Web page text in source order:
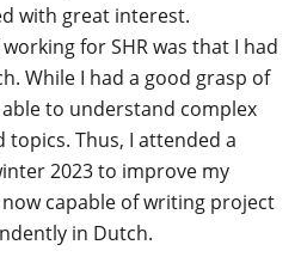
with great interest.
for SHR was that I had
While I had a good grasp of
to understand complex
Thus, I attended a
2023 to improve my
capable of writing project
in Dutch.